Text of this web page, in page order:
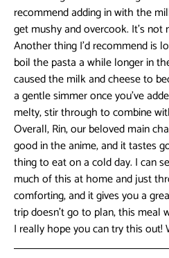
recommend adding in with the
get mushy and overcook. It’s
Another thing I’d recommend is
boil the pasta a while longer in
caused the milk and cheese to
a gentle simmer once you’ve
melty, stir through to combine
Overall, Rin, our beloved main
good in the anime, and it tastes
thing to eat on a cold day. I can
much of this at home and just
comforting, and it gives you a
trip doesn’t go to plan, this meal
I really hope you can try this